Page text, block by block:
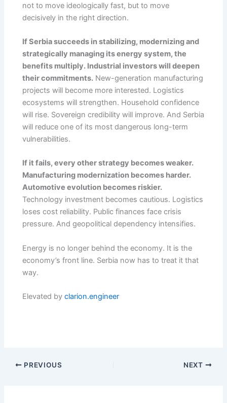
not to move ideologically fast, but to move
decisively in the right direction.
If Serbia succeeds in stabilizing, modernizing and
strategically managing its energy system, the
benefits multiply. Industrial investors will deepen
their commitments. New-generation manufacturing
projects will become more interested. Logistics
ecosystems will strengthen. Household confidence
will rise. Sovereign credibility will improve. And Serbia
will reduce one of its most dangerous long-term
vulnerabilities.
If it fails, every other strategy becomes weaker.
Manufacturing modernization becomes harder.
Automotive evolution becomes riskier.
Technology investment becomes cautious. Logistics
loses cost reliability. Public finances face crisis
pressure. And geopolitical dependency intensifies.
Energy is no longer behind the economy. It is the
economy’s front line. Serbia now has to treat it that
way.
Elevated byclarion.engineer
PREVIOUS NEXT